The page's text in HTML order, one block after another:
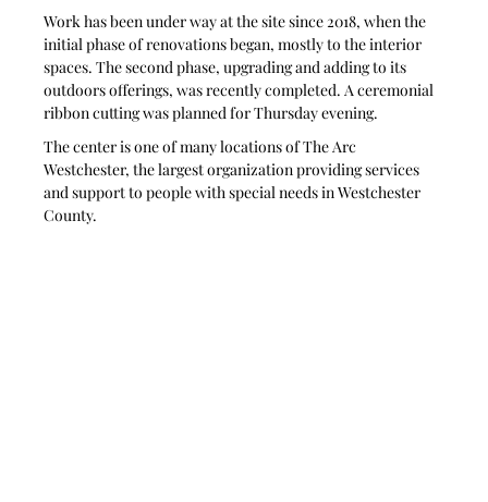
Work has been under way at the site since 2018, when the
initial phase of renovations began, mostly to the interior
spaces. The second phase, upgrading and adding to its
outdoors offerings, was recently completed. A ceremonial
ribbon cutting was planned for Thursday evening.
The center is one of many locations of The Arc
Westchester, the largest organization providing services
and support to people with special needs in Westchester
County.